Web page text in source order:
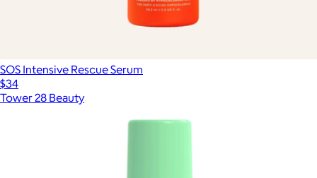
SOS Intensive Rescue Serum
$34
Tower 28 Beauty